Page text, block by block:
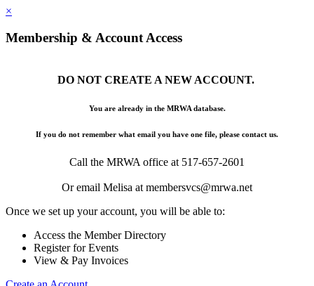
×
Membership & Account Access
DO NOT CREATE A NEW ACCOUNT.
You are already in the MRWA database.
If you do not remember what email you have one file, please contact us.
Call the MRWA office at 517-657-2601
Or email Melisa at membersvcs@mrwa.net
Once we set up your account, you will be able to:
Access the Member Directory
Register for Events
View & Pay Invoices